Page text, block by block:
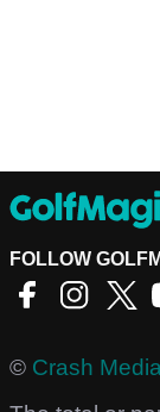
FOLLOW
© Crash